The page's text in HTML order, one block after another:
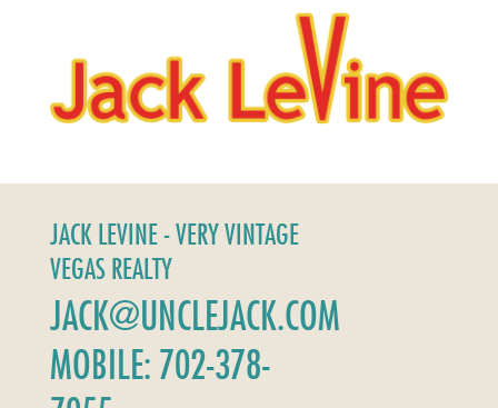
JACK LEVINE - VERY VINTAGE
VEGAS REALTY
JACK@UNCLEJACK.COM
MOBILE: 702-378-